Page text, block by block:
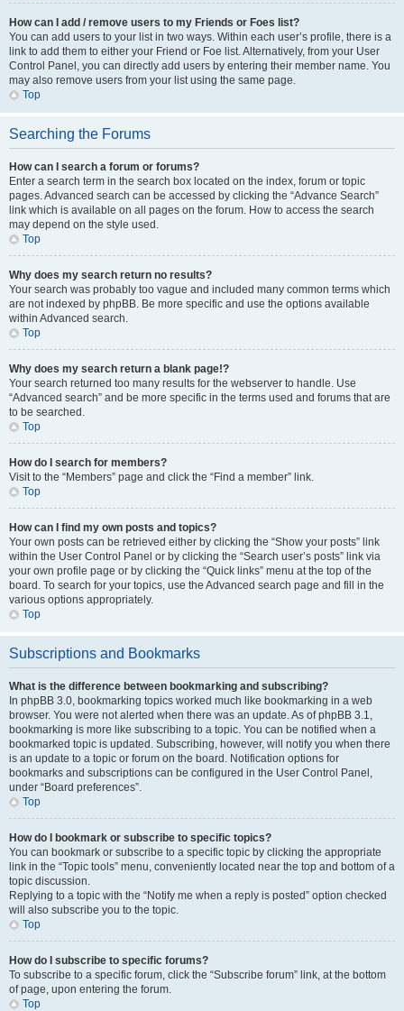
How can I add / remove users to my Friends or Foes list?
You can add users to your list in two ways. Within each user’s profile, there is a
link to add them to either your Friend or Foe list. Alternatively, from your User
Control Panel, you can directly add users by entering their member name. You
may also remove users from your list using the same page.
Top
Searching the Forums
How can I search a forum or forums?
Enter a search term in the search box located on the index, forum or topic
pages. Advanced search can be accessed by clicking the “Advance Search”
link which is available on all pages on the forum. How to access the search
may depend on the style used.
Top
Why does my search return no results?
Your search was probably too vague and included many common terms which
are not indexed by phpBB. Be more specific and use the options available
within Advanced search.
Top
Why does my search return a blank page!?
Your search returned too many results for the webserver to handle. Use
“Advanced search” and be more specific in the terms used and forums that are
to be searched.
Top
How do I search for members?
Visit to the “Members” page and click the “Find a member” link.
Top
How can I find my own posts and topics?
Your own posts can be retrieved either by clicking the “Show your posts” link
within the User Control Panel or by clicking the “Search user’s posts” link via
your own profile page or by clicking the “Quick links” menu at the top of the
board. To search for your topics, use the Advanced search page and fill in the
various options appropriately.
Top
Subscriptions and Bookmarks
What is the difference between bookmarking and subscribing?
In phpBB 3.0, bookmarking topics worked much like bookmarking in a web
browser. You were not alerted when there was an update. As of phpBB 3.1,
bookmarking is more like subscribing to a topic. You can be notified when a
bookmarked topic is updated. Subscribing, however, will notify you when there
is an update to a topic or forum on the board. Notification options for
bookmarks and subscriptions can be configured in the User Control Panel,
under “Board preferences”.
Top
How do I bookmark or subscribe to specific topics?
You can bookmark or subscribe to a specific topic by clicking the appropriate
link in the “Topic tools” menu, conveniently located near the top and bottom of a
topic discussion.
Replying to a topic with the “Notify me when a reply is posted” option checked
will also subscribe you to the topic.
Top
How do I subscribe to specific forums?
To subscribe to a specific forum, click the “Subscribe forum” link, at the bottom
of page, upon entering the forum.
Top